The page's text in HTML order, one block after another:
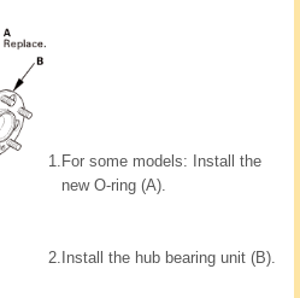
1. For some models: Install the
new O-ring (A).
2. Install the hub bearing unit (B).